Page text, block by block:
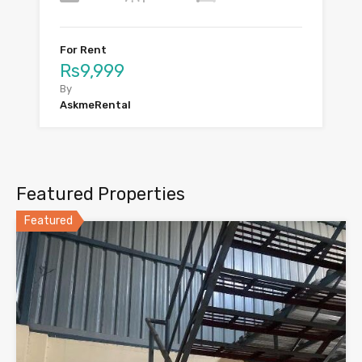
For Rent
Rs9,999
By
AskmeRental
Featured Properties
Featured